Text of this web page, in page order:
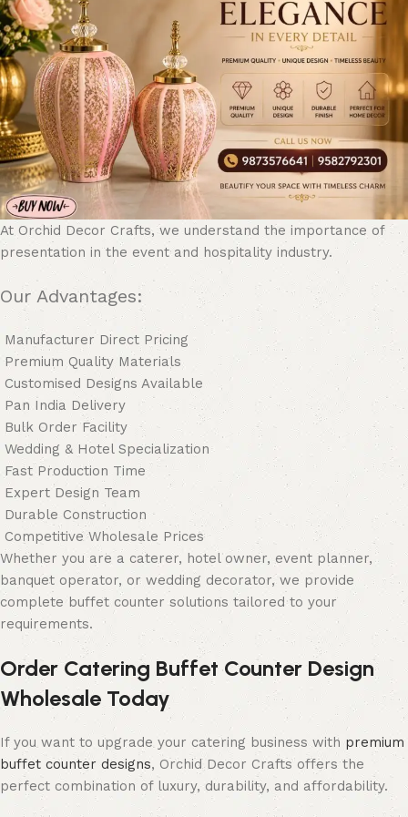
At Orchid Decor Crafts, we understand the importance of
presentation in the event and hospitality industry.
Our Advantages:
Manufacturer Direct Pricing
Premium Quality Materials
Customised Designs Available
Pan India Delivery
Bulk Order Facility
Wedding & Hotel Specialization
Fast Production Time
Expert Design Team
Durable Construction
Competitive Wholesale Prices
Whether you are a caterer, hotel owner, event planner,
banquet operator, or wedding decorator, we provide
complete buffet counter solutions tailored to your
requirements.
Order Catering Buffet Counter Design
Wholesale Today
If you want to upgrade your catering business with premium
buffet counter designs, Orchid Decor Crafts offers the
perfect combination of luxury, durability, and affordability.